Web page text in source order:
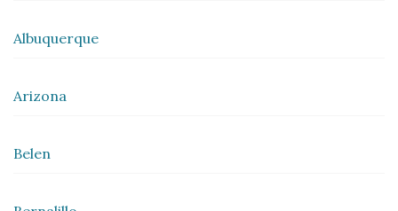
Albuquerque
Arizona
Belen